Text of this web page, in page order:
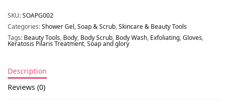
SKU:SOAPG002
Categories:Shower Gel, Soap & Scrub,Skincare & Beauty Tools
Tags: Beauty Tools, Body, Body Scrub, Body Wash, Exfoliating,Gloves,
Keratosis Pilaris Treatment,Soap and glory
Description
Reviews (0)